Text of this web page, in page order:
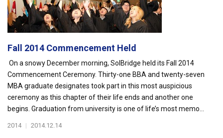
Fall 2014 Commencement Held
On a snowy December morning, SolBridge held its Fall 2014
Commencement Ceremony. Thirty-one BBA and twenty-seven
MBA graduate designates took part in this most auspicious
ceremony as this chapter of their life ends and another one
begins. Graduation from university is one of life’s most memo...
2014 | 2014.12.14